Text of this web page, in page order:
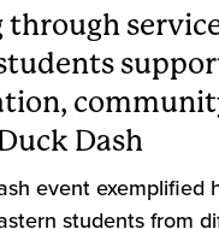
through
Dash
event exemplified
students from